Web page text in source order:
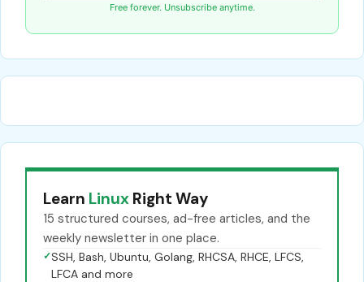
Free forever. Unsubscribe anytime.
Learn Linux Right Way
15 structured courses, ad-free articles, and the
weekly newsletter in one place.
✓SSH, Bash, Ubuntu, Golang, RHCSA, RHCE, LFCS,
LFCA and more